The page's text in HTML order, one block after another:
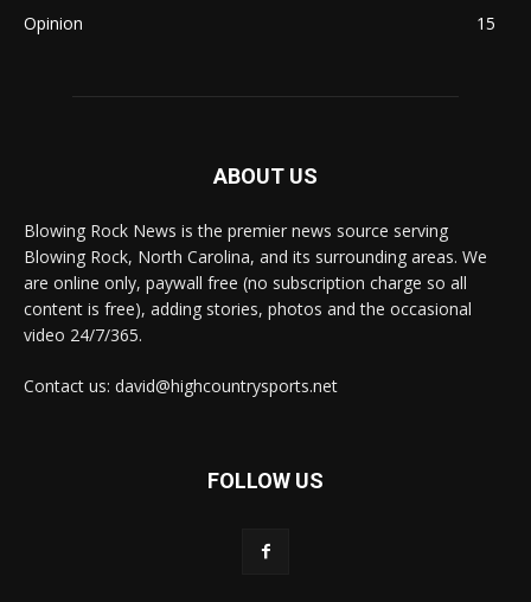
Opinion
15
ABOUT US
Blowing Rock News is the premier news source serving
Blowing Rock, North Carolina, and its surrounding areas. We
are online only, paywall free (no subscription charge so all
content is free), adding stories, photos and the occasional
video 24/7/365.
Contact us: david@highcountrysports.net
FOLLOW US